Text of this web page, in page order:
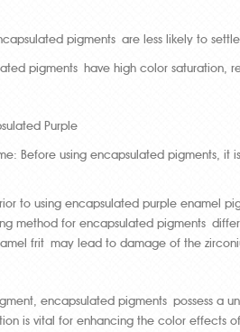
pigments are less likely to
pigments have high color saturation,
Purple
Before using encapsulated pigments,
to using encapsulated purple enamel
method for encapsulated pigments
frit may lead to damage of the
encapsulated pigments possess a
is vital for enhancing the color effects